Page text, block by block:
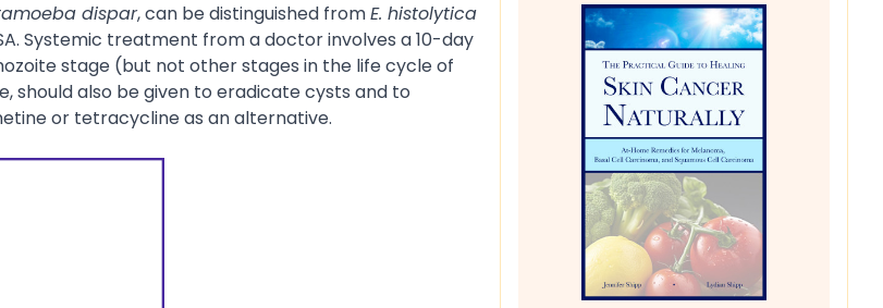
dispar, can be distinguished fromE. histolytica
Systemic treatment from a doctor involves a 10-day
stage (but not other stages in the life cycle of
should also be given to eradicate cysts and to
or tetracycline as an alternative.